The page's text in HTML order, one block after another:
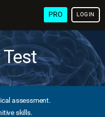
PRO LOGIN
assessment.
skills.